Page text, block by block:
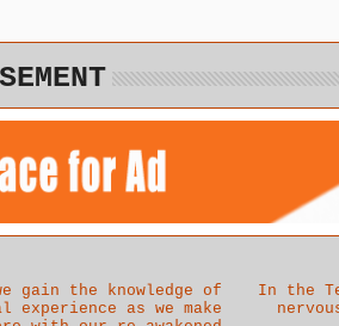
gain the knowledge of
experience as we make
In the